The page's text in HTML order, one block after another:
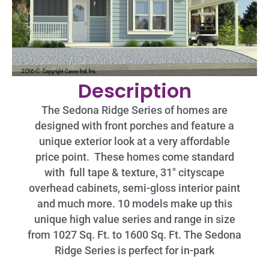
Description
The Sedona Ridge Series of homes are
designed with front porches and feature a
unique exterior look at a very affordable
price point. These homes come standard
with full tape & texture, 31″ cityscape
overhead cabinets, semi-gloss interior paint
and much more. 10 models make up this
unique high value series and range in size
from 1027 Sq. Ft. to 1600 Sq. Ft. The Sedona
Ridge Series is perfect for in-park